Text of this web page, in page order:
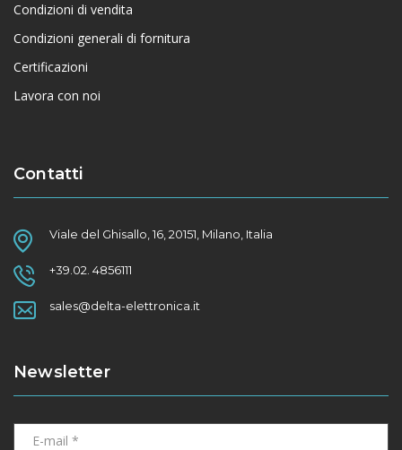
Condizioni di vendita
Condizioni generali di fornitura
Certificazioni
Lavora con noi
Contatti
Viale del Ghisallo, 16, 20151, Milano, Italia
+39.02. 4856111
sales@delta-elettronica.it
Newsletter